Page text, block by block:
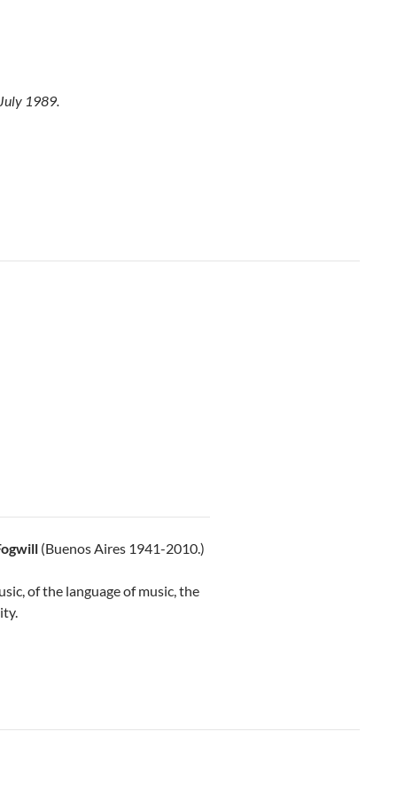
1989.
(Buenos Aires 1941-2010.)
of the language of music, the